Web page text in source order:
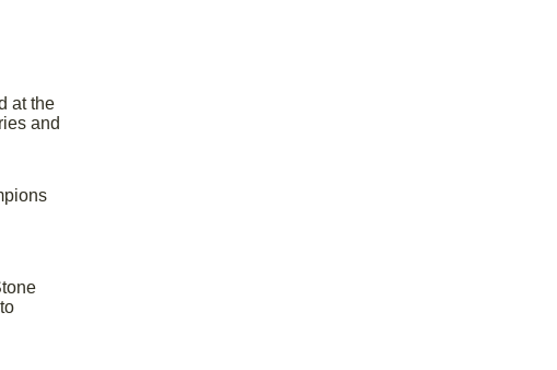
at the
and